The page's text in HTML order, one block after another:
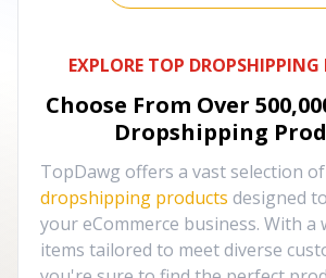
EXPLORE TOP
Choose From Over
Dropshipping
TopDawg offers a vast selection
dropshipping products designed
your eCommerce business. With a
items tailored to meet diverse